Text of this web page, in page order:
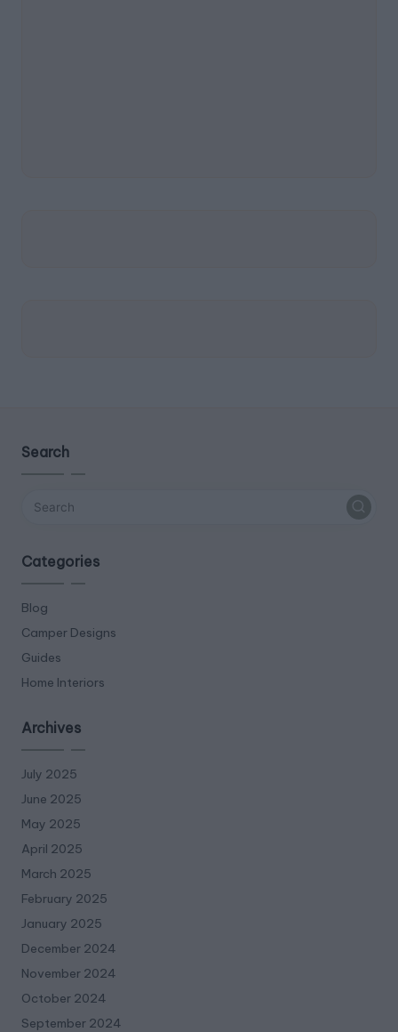
Search
Categories
Blog
Camper Designs
Guides
Home Interiors
Archives
July 2025
June 2025
May 2025
April 2025
March 2025
February 2025
January 2025
December 2024
November 2024
October 2024
September 2024